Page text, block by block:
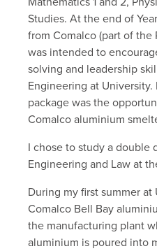
Studies. At the end of
from Comalco (part of the
was intended to
solving and leadership
Engineering at
package was the
Comalco aluminium
I chose to study a double
Engineering and Law at
During my first summer
Comalco Bell Bay
the manufacturing plant
aluminium is poured into